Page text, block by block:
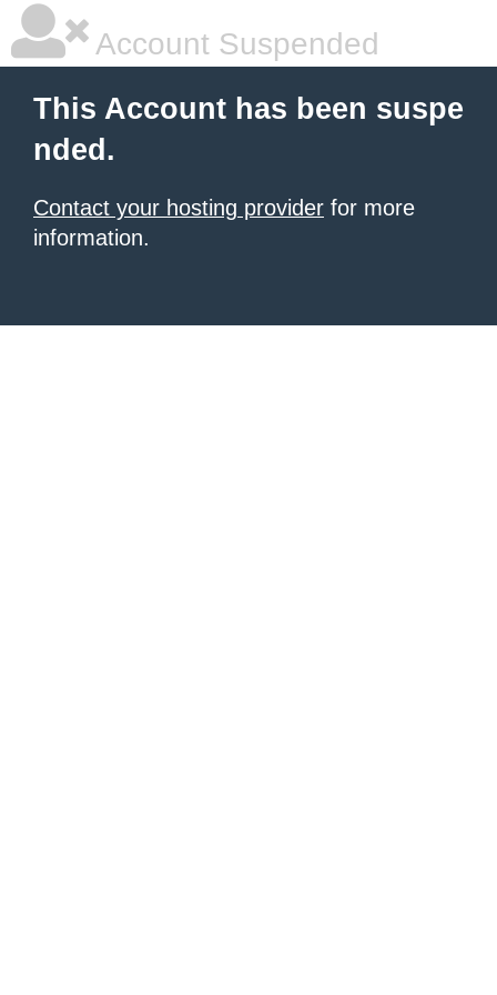
Account Suspended
This Account has been suspe
nded.
Contact your hosting provider for more
information.